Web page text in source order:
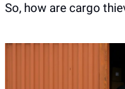
So, how are cargo